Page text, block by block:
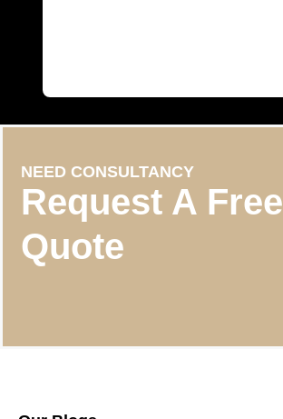
NEED CONSULTANCY
Request A Free
Quote